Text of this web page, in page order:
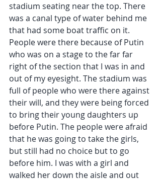
stadium seating near the top. There
was a canal type of water behind me
that had some boat traffic on it.
People were there because of Putin
who was on a stage to the far far
right of the section that I was in and
out of my eyesight. The stadium was
full of people who were there against
their will, and they were being forced
to bring their young daughters up
before Putin. The people were afraid
that he was going to take the girls,
but still had no choice but to go
before him. I was with a girl and
walked her down the aisle and out